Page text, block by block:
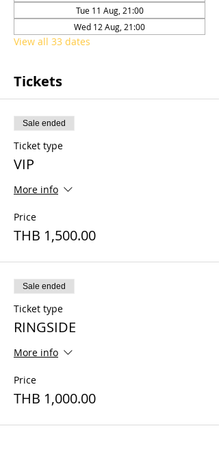
Tue 11 Aug, 21:00
Wed 12 Aug, 21:00
View all 33 dates
Tickets
Sale ended
Ticket type
VIP
More info
Price
THB 1,500.00
Sale ended
Ticket type
RINGSIDE
More info
Price
THB 1,000.00